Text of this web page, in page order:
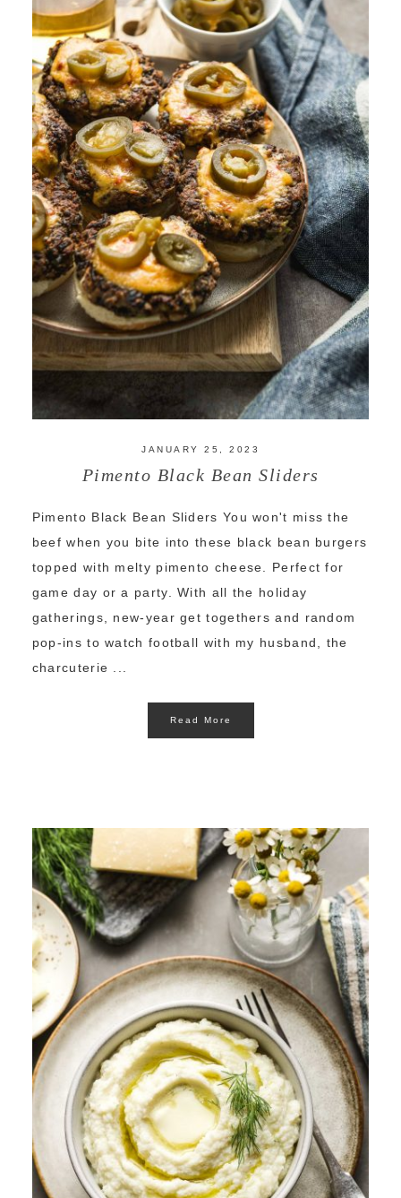
JANUARY 25, 2023
Pimento Black Bean Sliders
Pimento Black Bean Sliders You won't miss the
beef when you bite into these black bean burgers
topped with melty pimento cheese. Perfect for
game day or a party. With all the holiday
gatherings, new-year get togethers and random
pop-ins to watch football with my husband, the
charcuterie ...
Read More